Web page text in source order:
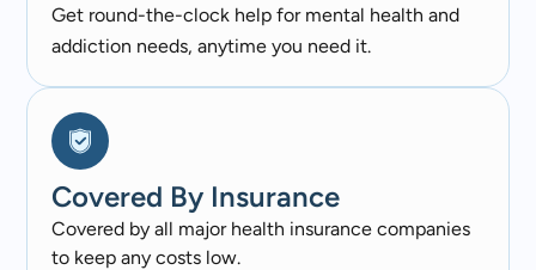
Get round-the-clock help for mental health and
addiction needs, anytime you need it.
Covered By Insurance​
Covered by all major health insurance companies
to keep any costs low.